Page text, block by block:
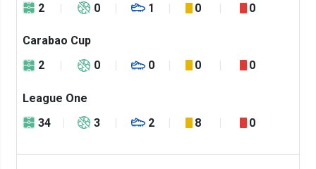
2
0 1 0 0
Carabao Cup
2
0 0 0 0
League One
34
3 2 8 0